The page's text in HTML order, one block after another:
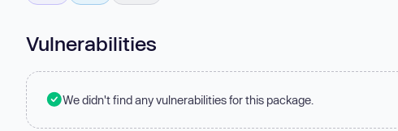
Vulnerabilities
We didn't find any vulnerabilities for this package.